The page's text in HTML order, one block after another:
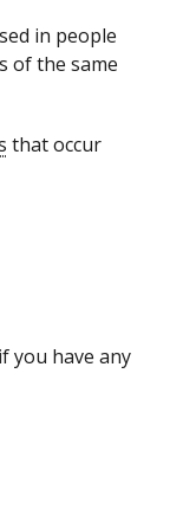
in people
of the same
that occur
you have any